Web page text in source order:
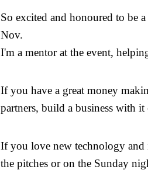
So excited and honoured to be
Nov.
I'm a mentor at the event,
If you have a great money
partners, build a business with
If you love new technology
the pitches or on the Sunday